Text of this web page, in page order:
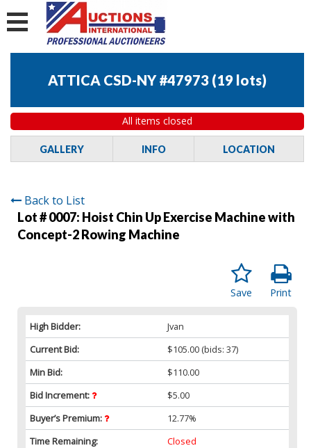
ATTICA CSD-NY #47973 (19 lots)
All items closed
GALLERY INFO LOCATION
Back to List
Lot # 0007: Hoist Chin Up Exercise Machine with
Concept-2 Rowing Machine
Print
Save
High Bidder:
Jvan
Current Bid:
$105.00 (bids: 37)
Min Bid:
$110.00
Bid Increment:
$5.00
Buyer’s Premium:
12.77%
Time Remaining:
Closed